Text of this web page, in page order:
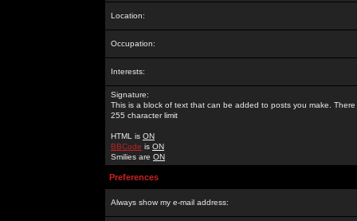
Location:
Occupation:
Interests:
Signature:
This is a block of text that can be added to posts you make. There
255 character limit
HTML is ON
BBCode is ON
Smilies are ON
Preferences
Always show my e-mail address: